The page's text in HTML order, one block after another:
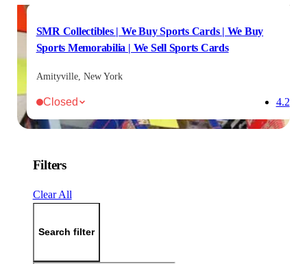
SMR Collectibles | We Buy Sports Cards | We Buy
Sports Memorabilia | We Sell Sports Cards
Amityville, New York
Closed 4.2
Filters
Clear All
Search filter